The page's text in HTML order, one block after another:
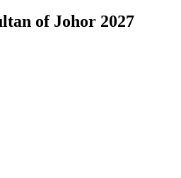
of Johor 2027